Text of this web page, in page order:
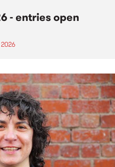
- entries open